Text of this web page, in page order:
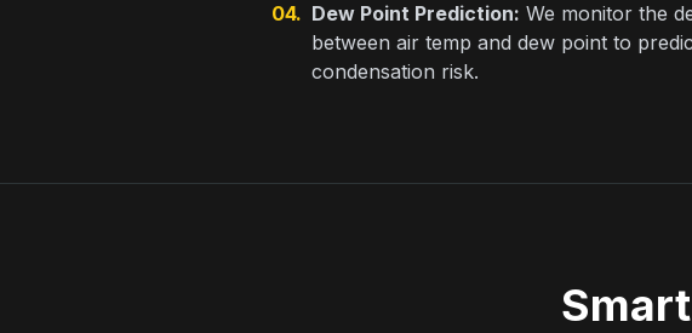
04. Dew Point Prediction: We monitor the
between air temp and dew point to
condensation risk.